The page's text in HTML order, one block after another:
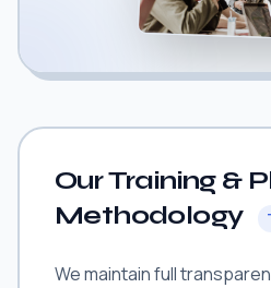
Our Training &
Methodology
We maintain full